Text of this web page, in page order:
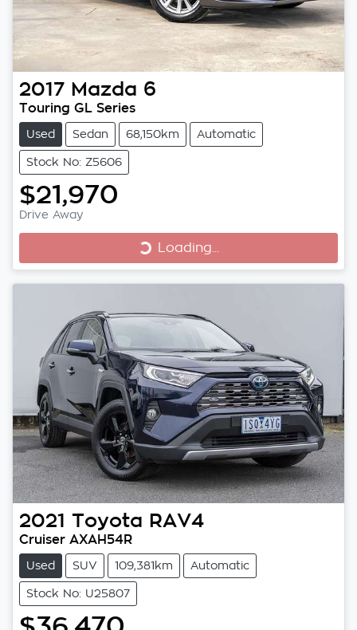
2017 Mazda 6
Touring GL Series
Used Sedan 68,150km Automatic
Stock No: Z5606
$21,970
Drive Away Loading...
Loading...
2021 Toyota RAV4
Cruiser AXAH54R
Used SUV 109,381km Automatic
Stock No: U25807